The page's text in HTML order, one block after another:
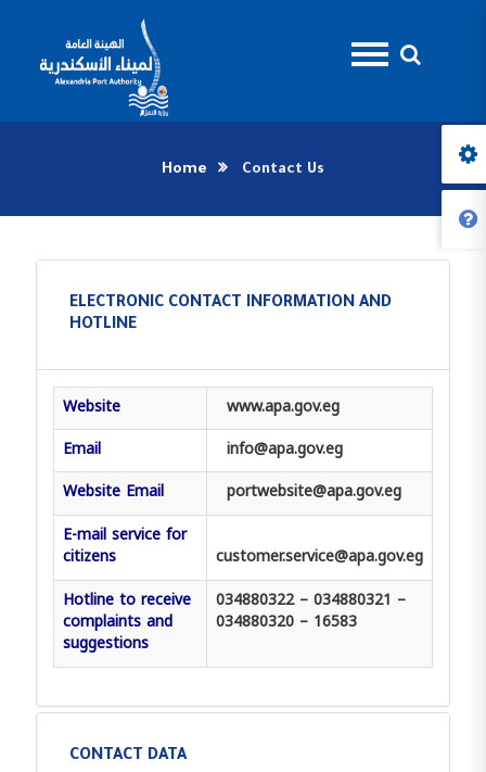
Home Contact Us
ELECTRONIC CONTACT INFORMATION AND
HOTLINE
Website
www.apa.gov.eg
Email
info@apa.gov.eg
Website Email
portwebsite@apa.gov.eg
E-mail service for
citizens
customer.service@apa.gov.eg
Hotline to receive
complaints and
suggestions
034880322 – 034880321 –
034880320 – 16583
CONTACT DATA